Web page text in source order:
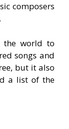
composers
the world to
songs and
but it also
a list of the